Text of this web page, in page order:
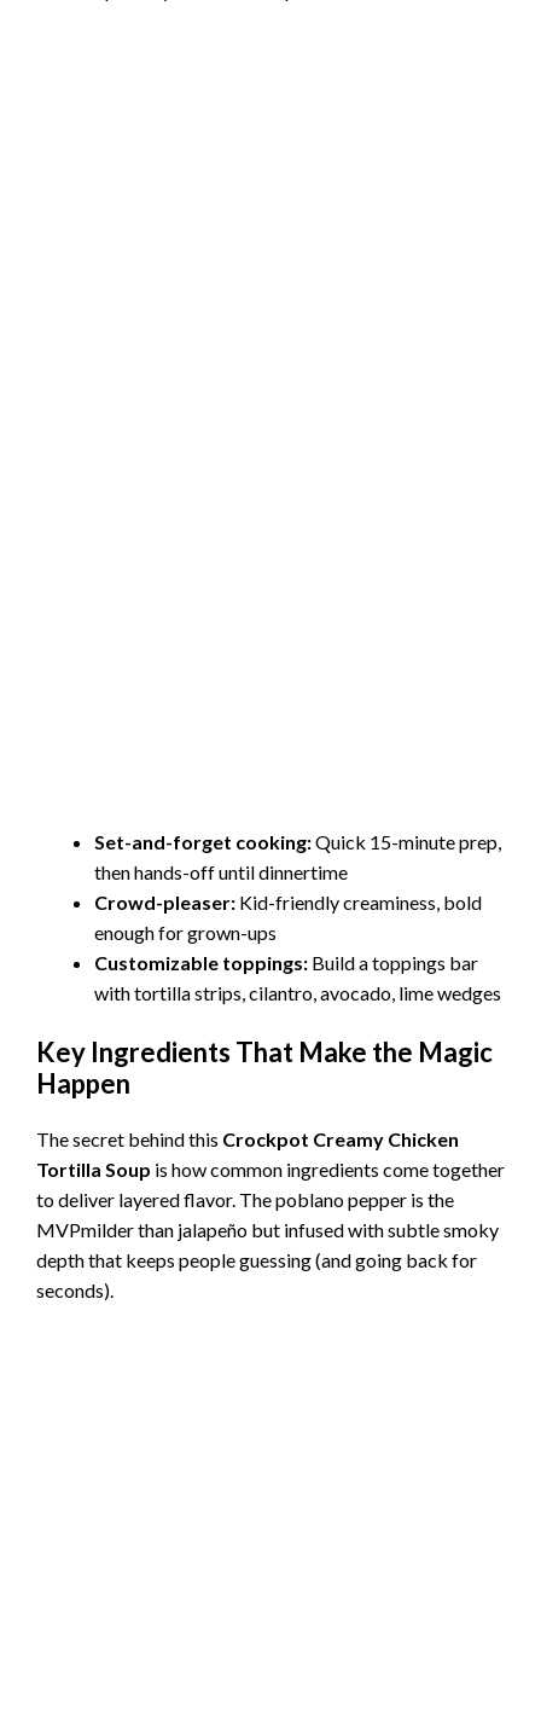
Set-and-forget cooking:Quick 15-minute prep,
then hands-off until dinnertime
Crowd-pleaser: Kid-friendly creaminess, bold
enough for grown-ups
Customizable toppings: Build a toppings bar
with tortilla strips, cilantro, avocado, lime wedges
Key Ingredients That Make the Magic
Happen
The secret behind this Crockpot Creamy Chicken
Tortilla Soup is how common ingredients come together
to deliver layered flavor. The poblano pepper is the
MVPmilder than jalapeño but infused with subtle smoky
depth that keeps people guessing (and going back for
seconds).